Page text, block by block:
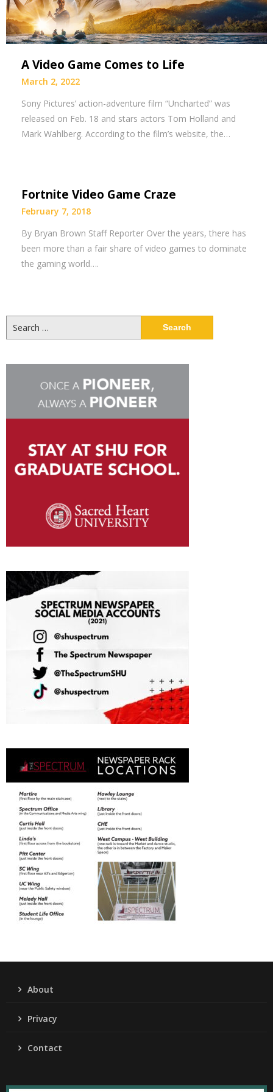
A Video Game Comes to Life
March 2, 2022
Sony Pictures’ action-adventure film “Uncharted” was
released on Feb. 18 and stars actors Tom Holland and
Mark Wahlberg. According to the film’s website, the…
Fortnite Video Game Craze
February 7, 2018
By Bryan Brown Staff Reporter Over the years, there has
been more than a fair share of video games to dominate
the gaming world….
for:
About
Privacy
Contact